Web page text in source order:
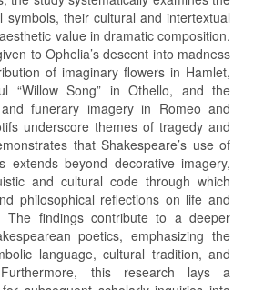
symbols, their cultural and intertextual
value in dramatic composition.
to Ophelia’s descent into madness
of imaginary flowers in Hamlet,
“Willow Song” in Othello, and the
funerary imagery in Romeo and
underscore themes of tragedy and
that Shakespeare’s use of
extends beyond decorative imagery,
and cultural code through which
philosophical reflections on life and
The findings contribute to a deeper
poetics, emphasizing the
language, cultural tradition, and
this research lays a